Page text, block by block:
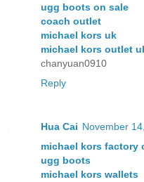
ugg boots on sale
coach outlet
michael kors uk
michael kors outlet
chanyuan0910
Reply
Hua Cai November
michael kors factory
ugg boots
michael kors wallets